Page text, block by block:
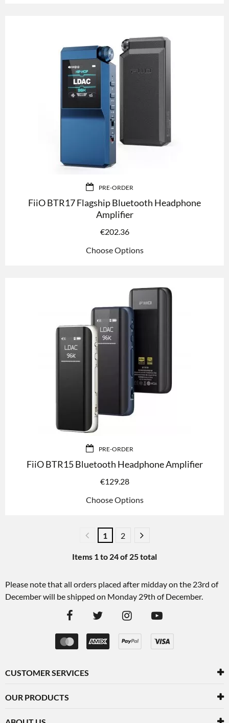
PRE-ORDER
FiiO BTR17 Flagship Bluetooth Headphone
Amplifier
€202.36
Choose Options
PRE-ORDER
FiiO BTR15 Bluetooth Headphone Amplifier
€129.28
Choose Options
1 2
Items 1to 24of 25total
Please note that all orders placed after midday on the 23rd of
December will be shipped on Monday 29th of December.
CUSTOMER SERVICES
OUR PRODUCTS